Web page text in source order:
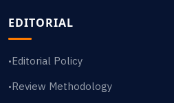
EDITORIAL
•Editorial Policy
•Review Methodology